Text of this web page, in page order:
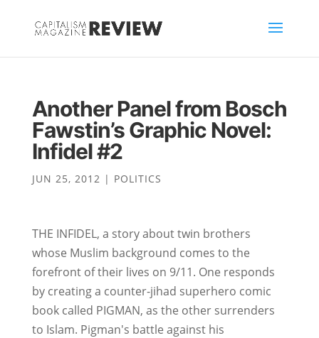
Another Panel from Bosch
Fawstin’s Graphic Novel:
Infidel #2
JUN 25, 2012 | POLITICS
THE INFIDEL, a story about twin brothers
whose Muslim background comes to the
forefront of their lives on 9/11. One responds
by creating a counter-jihad superhero comic
book called PIGMAN, as the other surrenders
to Islam. Pigman's battle against his